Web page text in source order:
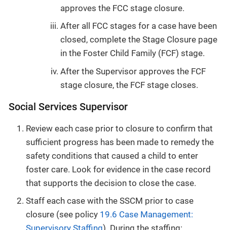
approves the FCC stage closure.
After all FCC stages for a case have been
closed, complete the Stage Closure page
in the Foster Child Family (FCF) stage.
After the Supervisor approves the FCF
stage closure, the FCF stage closes.
Social Services Supervisor
Review each case prior to closure to confirm that
sufficient progress has been made to remedy the
safety conditions that caused a child to enter
foster care. Look for evidence in the case record
that supports the decision to close the case.
Staff each case with the SSCM prior to case
closure (see policy 19.6 Case Management:
Supervisory Staffing). During the staffing: